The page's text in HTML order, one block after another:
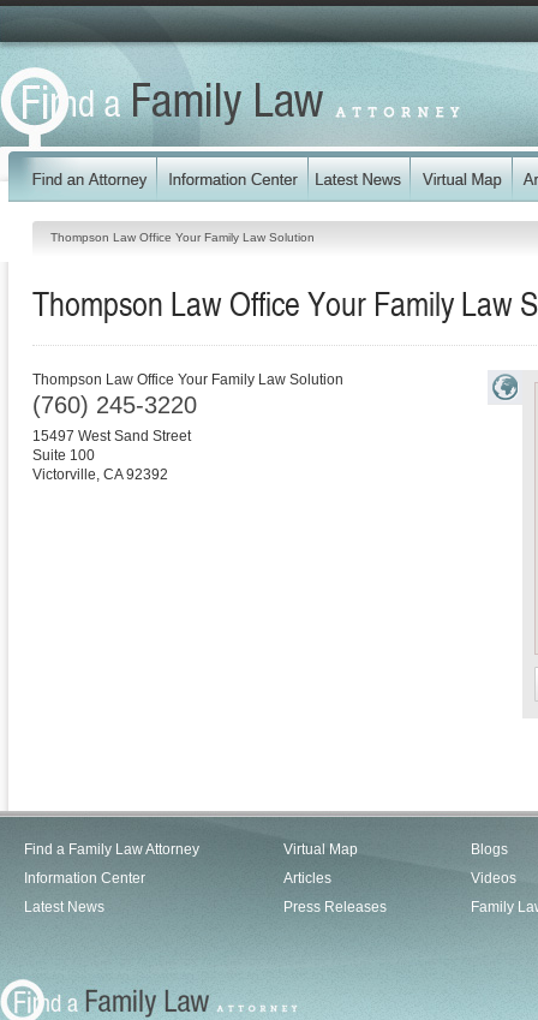
Thompson Law Office Your Family Law Solution
Thompson Law Office Your Family Law
Thompson Law Office Your Family Law Solution
(760) 245-3220
15497 West Sand Street
Suite 100
Victorville, CA 92392
Find a Family Law Attorney
Information Center
Latest News
Virtual Map
Articles
Press Releases
Blogs
Videos
Family